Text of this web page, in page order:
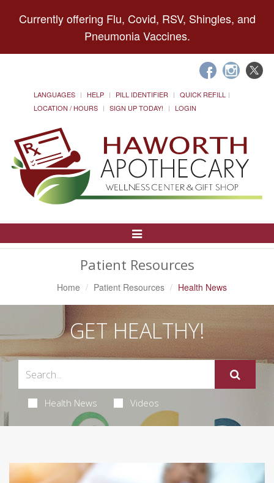
Currently offering Flu, Covid, RSV, Shingles, and
Pneumonia Vaccines.
LANGUAGES HELP PILL IDENTIFIER
QUICK REFILL
LOCATION / HOURS
SIGN UP TODAY! LOGIN
Toggle
Patient Resources
Home Patient Resources Health News
GET HEALTHY!
Health News Videos